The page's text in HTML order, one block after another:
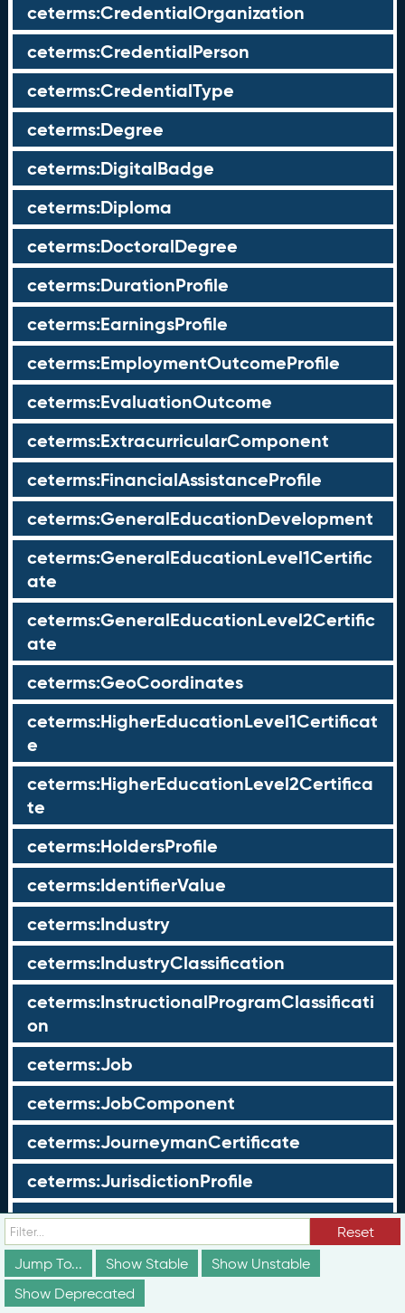
ceterms:CredentialOrganization
ceterms:CredentialPerson
ceterms:CredentialType
ceterms:Degree
ceterms:DigitalBadge
ceterms:Diploma
ceterms:DoctoralDegree
ceterms:DurationProfile
ceterms:EarningsProfile
ceterms:EmploymentOutcomeProfile
ceterms:EvaluationOutcome
ceterms:ExtracurricularComponent
ceterms:FinancialAssistanceProfile
ceterms:GeneralEducationDevelopment
ceterms:GeneralEducationLevel1Certific
ate
ceterms:GeneralEducationLevel2Certific
ate
ceterms:GeoCoordinates
ceterms:HigherEducationLevel1Certificat
e
ceterms:HigherEducationLevel2Certifica
te
ceterms:HoldersProfile
ceterms:IdentifierValue
ceterms:Industry
ceterms:IndustryClassification
ceterms:InstructionalProgramClassificati
on
ceterms:Job
ceterms:JobComponent
ceterms:JourneymanCertificate
ceterms:JurisdictionProfile
ceterms:LearningOpportunity
ceterms:LearningOpportunityProfile
ceterms:LearningProgram
Reset
Jump To...
Show Stable
Show Unstable
Show Deprecated